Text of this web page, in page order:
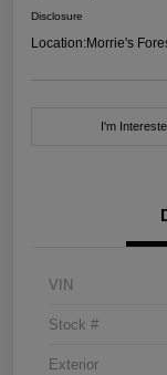
Disclosure
Location:Morrie's
I'm
VIN
Stock #
Exterior